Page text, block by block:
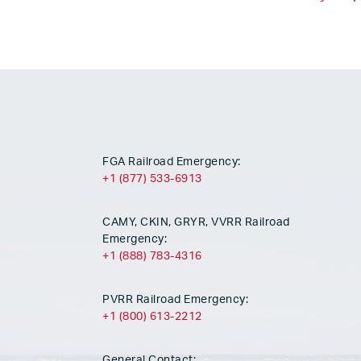
FGA Railroad Emergency:
+1 (877) 533-6913
CAMY, CKIN, GRYR, VVRR Railroad
Emergency:
+1 (888) 783-4316
PVRR Railroad Emergency:
+1 (800) 613-2212